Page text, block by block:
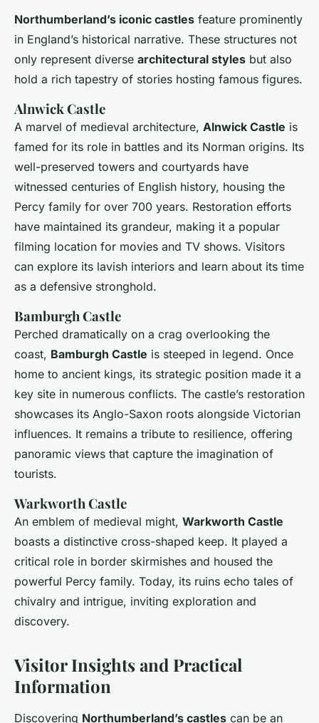
Northumberland’s iconic castles feature prominently
in England’s historical narrative. These structures not
only represent diverse architectural styles but also
hold a rich tapestry of stories hosting famous figures.
Alnwick Castle
A marvel of medieval architecture, Alnwick Castle is
famed for its role in battles and its Norman origins. Its
well-preserved towers and courtyards have
witnessed centuries of English history, housing the
Percy family for over 700 years. Restoration efforts
have maintained its grandeur, making it a popular
filming location for movies and TV shows. Visitors
can explore its lavish interiors and learn about its time
as a defensive stronghold.
Bamburgh Castle
Perched dramatically on a crag overlooking the
coast, Bamburgh Castle is steeped in legend. Once
home to ancient kings, its strategic position made it a
key site in numerous conflicts. The castle’s restoration
showcases its Anglo-Saxon roots alongside Victorian
influences. It remains a tribute to resilience, offering
panoramic views that capture the imagination of
tourists.
Warkworth Castle
An emblem of medieval might, Warkworth Castle
boasts a distinctive cross-shaped keep. It played a
critical role in border skirmishes and housed the
powerful Percy family. Today, its ruins echo tales of
chivalry and intrigue, inviting exploration and
discovery.
Visitor Insights and Practical
Information
Discovering Northumberland’s castles can be an